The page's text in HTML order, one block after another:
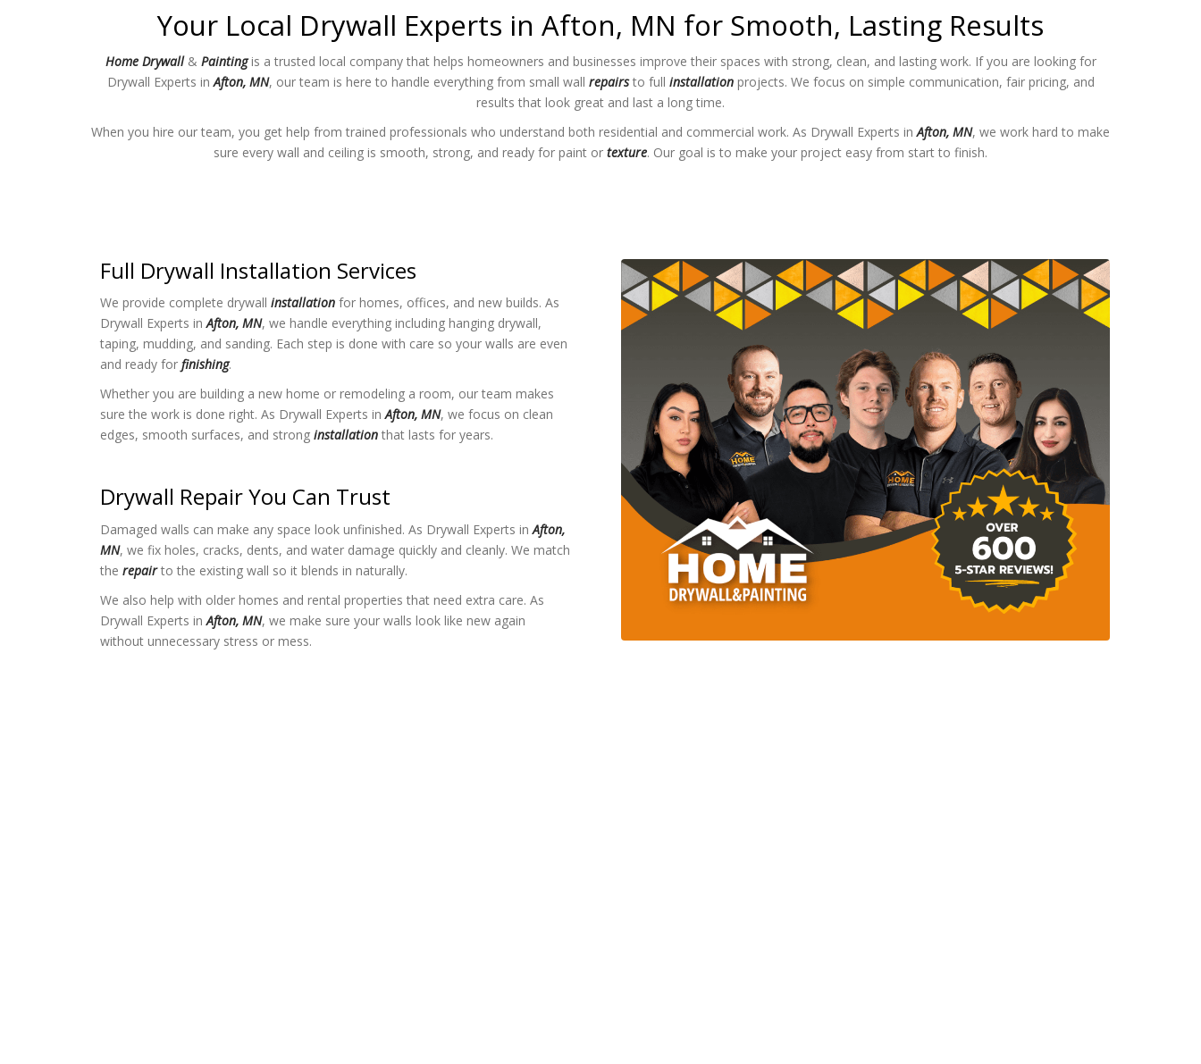
Your Local Drywall Experts in Afton, MN for Smooth, Lasting Results
Home Drywall& Paintingis a trusted local company that helps homeowners and businesses improve their spaces with strong, clean, and lasting work. If you are looking for
Drywall Experts inAfton, MN, our team is here to handle everything from small wall repairsto full installationprojects. We focus on simple communication, fair pricing, and
results that look great and last a long time.
When you hire our team, you get help from trained professionals who understand both residential and commercial work. As Drywall Experts inAfton, MN, we work hard to make
sure every wall and ceiling is smooth, strong, and ready for paint or texture. Our goal is to make your project easy from start to finish.
Full Drywall Installation Services
We provide complete drywall installation for homes, offices, and new builds. As
Drywall Experts inAfton, MN, we handle everything including hanging drywall,
taping, mudding, and sanding. Each step is done with care so your walls are even
and ready for finishing.
Whether you are building a new home or remodeling a room, our team makes
sure the work is done right. As Drywall Experts inAfton, MN, we focus on clean
edges, smooth surfaces, and strong installation that lasts for years.
Drywall Repair You Can Trust
Damaged walls can make any space look unfinished. As Drywall Experts inAfton,
MN, we fix holes, cracks, dents, and water damage quickly and cleanly. We match
the repairto the existing wall so it blends in naturally.
We also help with older homes and rental properties that need extra care. As
Drywall Experts inAfton, MN, we make sure your walls look like new again
without unnecessary stress or mess.